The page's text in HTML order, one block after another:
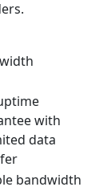
with
data
bandwidth